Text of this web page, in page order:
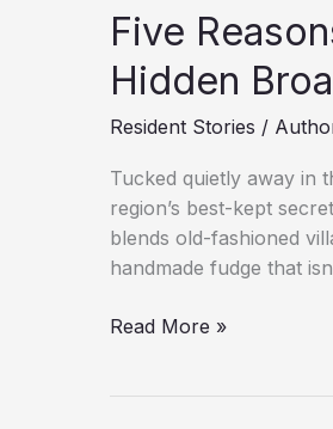
Five
Hidden
Resident Stories /
Tucked quietly away in
region’s best-kept
blends old-fashioned
handmade fudge that
Five
Read More »